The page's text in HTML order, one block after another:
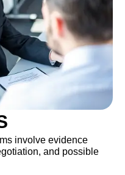
involve evidence
and possible